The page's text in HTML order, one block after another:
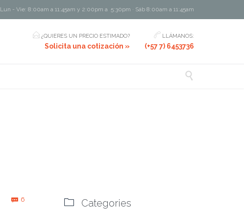
Lun - Vie: 8:00am a 11:45am y 2:00pm a 5:30pm · Sáb 8:00am a 11:45am
 ¿QUIERES UN PRECIO ESTIMADO?
Solicita una cotización »
 LLÁMANOS:
(+57 7) 6453736

 6  Categories